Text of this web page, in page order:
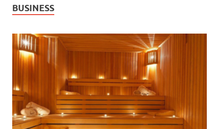
BUSINESS